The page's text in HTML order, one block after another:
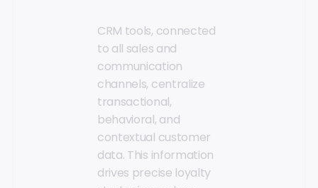
CRM tools, connected
to all sales and
communication
channels, centralize
transactional,
behavioral, and
contextual customer
data. This information
drives precise loyalty